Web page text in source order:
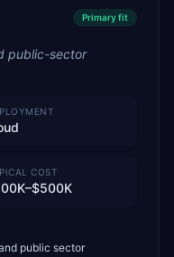
Primaryfit
public-sector
COST
public sector